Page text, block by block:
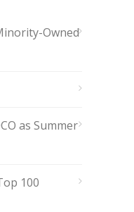
Owned
as Summer
100